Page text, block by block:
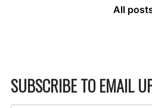
All
SUBSCRIBE TO EMAIL